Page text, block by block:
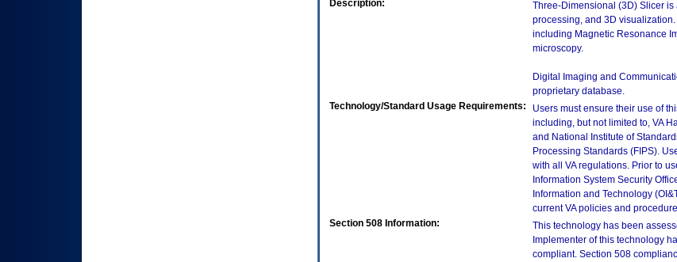
Description:
Three-Dimensional (3D) Slicer
processing, and 3D
including Magnetic Resonance
microscopy.
Digital Imaging and
proprietary database.
Technology/Standard Usage Requirements:
Users must ensure their use of
including, but not limited to, VA
and National Institute of
Processing Standards (FIPS).
with all VA regulations. Prior to
Information System Security
Information and Technology
current VA policies and
Section 508 Information:
This technology has been
Implementer of this technology
compliant. Section 508